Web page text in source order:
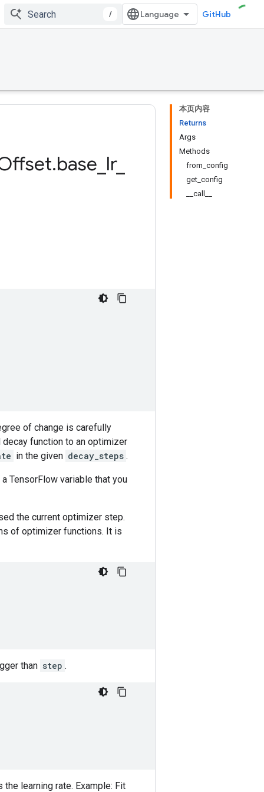
/ GitHub
本页内容
Returns
Args
Methods
from_config
get_config
__call__
.base lr_
of change is carefully
function to an optimizer
in the given decay_steps .
TensorFlow variable that you
the current optimizer step.
of optimizer functions. It is
than step .
the learning rate. Example: Fit